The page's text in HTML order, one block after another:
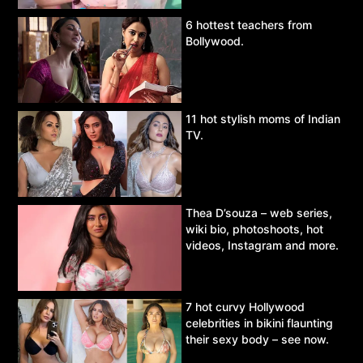
6 hottest teachers from
Bollywood.
11 hot stylish moms of Indian
TV.
Thea D’souza – web series,
wiki bio, photoshoots, hot
videos, Instagram and more.
7 hot curvy Hollywood
celebrities in bikini flaunting
their sexy body – see now.